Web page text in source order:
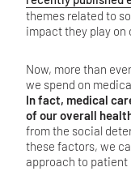
themes related to
impact they play on
Now, more than
we spend on
In fact, medical
of our overall
from the social
these factors, we
approach to patient